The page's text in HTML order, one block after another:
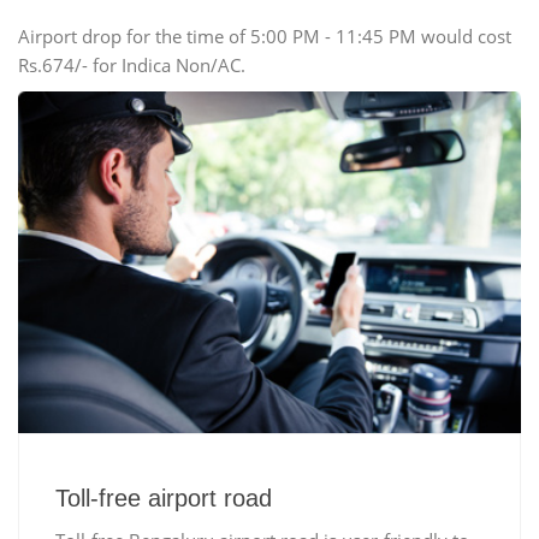
Airport drop for the time of 5:00 PM - 11:45 PM would cost
Rs.674/- for Indica Non/AC.
Toll-free airport road